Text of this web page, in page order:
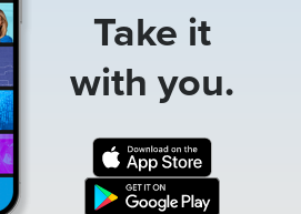
Take it
with you.